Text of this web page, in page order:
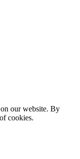
our website. By
cookies.